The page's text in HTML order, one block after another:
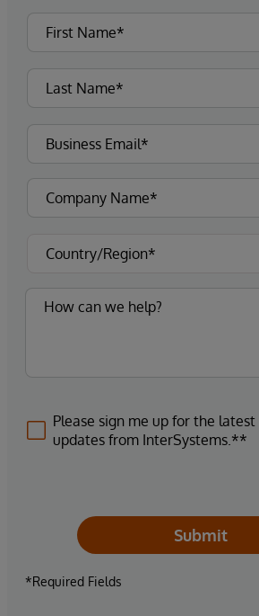
Please sign me up for the
updates from InterSystems.**
Submit
*Required Fields